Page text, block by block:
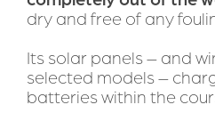
dry and free of any
Its solar panels – and
selected models –
batteries within the